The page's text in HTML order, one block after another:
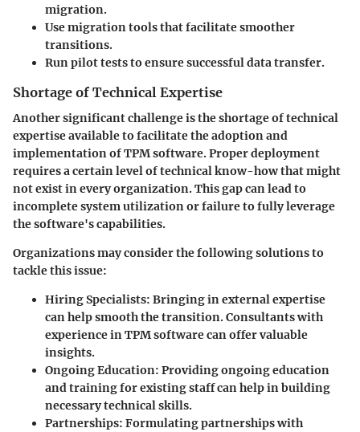
migration.
Use migration tools that facilitate smoother
transitions.
Run pilot tests to ensure successful data transfer.
Shortage of Technical Expertise
Another significant challenge is the shortage of technical
expertise available to facilitate the adoption and
implementation of TPM software. Proper deployment
requires a certain level of technical know-how that might
not exist in every organization. This gap can lead to
incomplete system utilization or failure to fully leverage
the software's capabilities.
Organizations may consider the following solutions to
tackle this issue:
Hiring Specialists: Bringing in external expertise
can help smooth the transition. Consultants with
experience in TPM software can offer valuable
insights.
Ongoing Education: Providing ongoing education
and training for existing staff can help in building
necessary technical skills.
Partnerships: Formulating partnerships with